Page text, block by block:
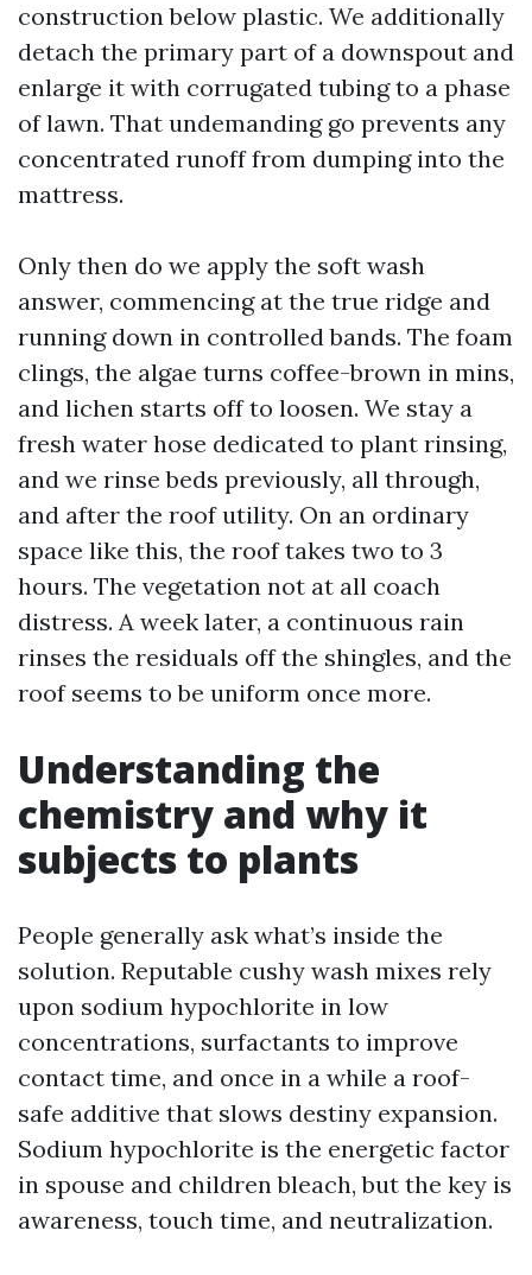
construction below plastic. We additionally
detach the primary part of a downspout and
enlarge it with corrugated tubing to a phase
of lawn. That undemanding go prevents any
concentrated runoff from dumping into the
mattress.
Only then do we apply the soft wash
answer, commencing at the true ridge and
running down in controlled bands. The foam
clings, the algae turns coffee-brown in mins,
and lichen starts off to loosen. We stay a
fresh water hose dedicated to plant rinsing,
and we rinse beds previously, all through,
and after the roof utility. On an ordinary
space like this, the roof takes two to 3
hours. The vegetation not at all coach
distress. A week later, a continuous rain
rinses the residuals off the shingles, and the
roof seems to be uniform once more.
Understanding the
chemistry and why it
subjects to plants
People generally ask what’s inside the
solution. Reputable cushy wash mixes rely
upon sodium hypochlorite in low
concentrations, surfactants to improve
contact time, and once in a while a roof-
safe additive that slows destiny expansion.
Sodium hypochlorite is the energetic factor
in spouse and children bleach, but the key is
awareness, touch time, and neutralization.